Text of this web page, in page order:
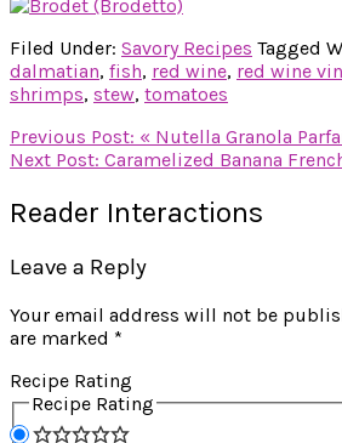
Filed Under: Savory Recipes Tagged
dalmatian, fish, red wine, red wine
shrimps, stew, tomatoes
Previous Post: « Nutella Granola
Next Post: Caramelized Banana
Reader Interactions
Leave a Reply
Your email address will not be
are marked *
Recipe Rating
Recipe Rating